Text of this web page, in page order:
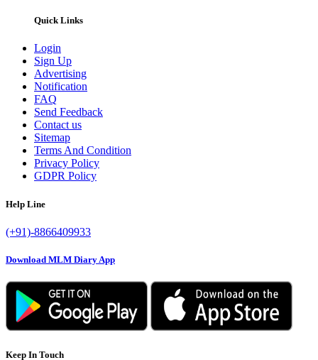
Quick Links
Login
Sign Up
Advertising
Notification
FAQ
Send Feedback
Contact us
Sitemap
Terms And Condition
Privacy Policy
GDPR Policy
Help Line
(+91)-8866409933
Download MLM Diary App
Keep In Touch